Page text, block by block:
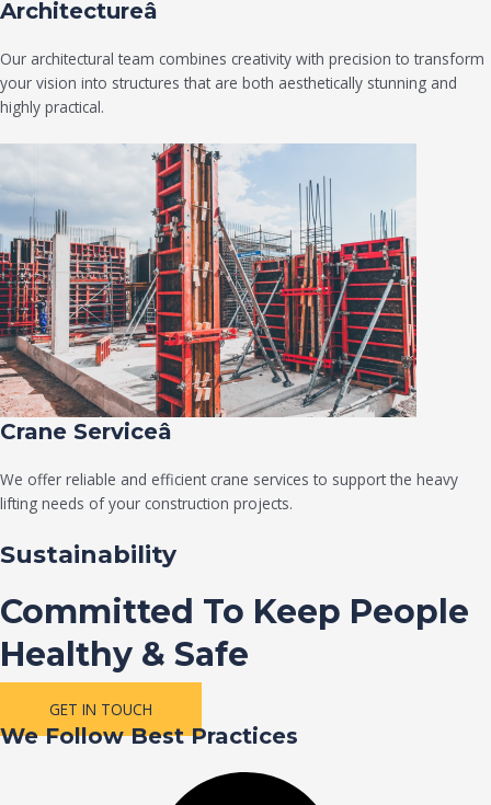
Architectureâ
Our architectural team combines creativity with precision to transform
your vision into structures that are both aesthetically stunning and
highly practical.
Crane Serviceâ
We offer reliable and efficient crane services to support the heavy
lifting needs of your construction projects.
Sustainability
Committed To Keep People
Healthy & Safe
GET IN TOUCH
We Follow Best Practices